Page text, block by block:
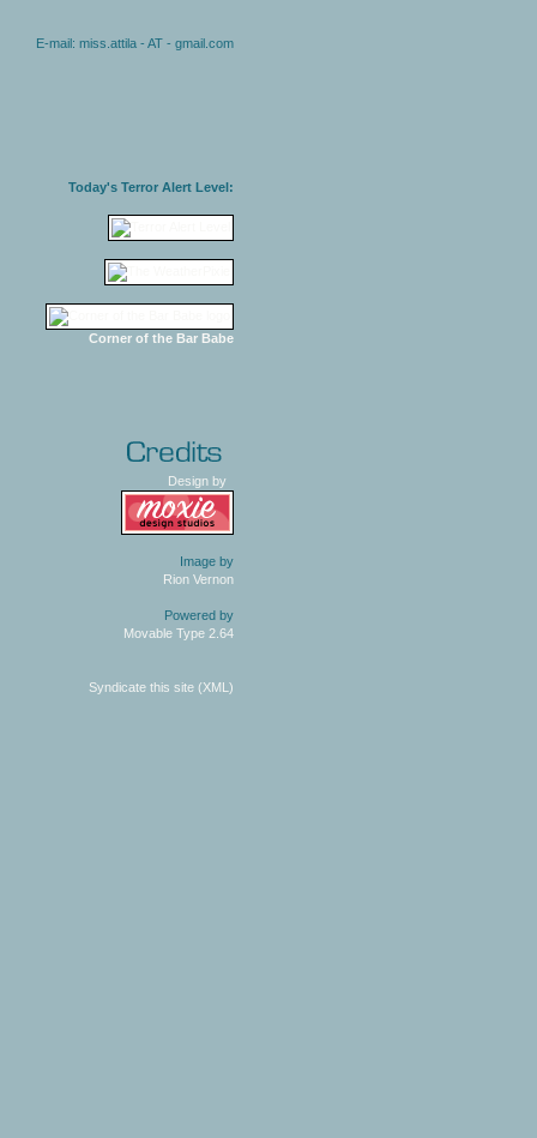
E-mail: miss.attila - AT - gmail.com
Today's Terror Alert Level:
Corner of the Bar Babe
Design by
Image by
Rion Vernon
Powered by
Movable Type 2.64
Syndicate this site (XML)